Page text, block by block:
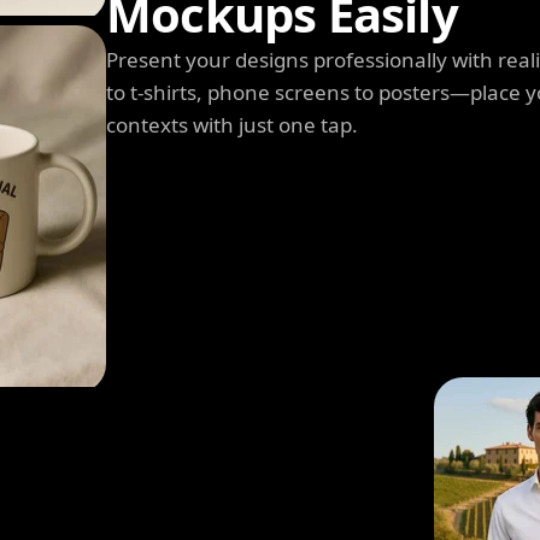
Mockups Easily
Present your designs professionally with
to t-shirts, phone screens to posters—place
contexts with just one tap.